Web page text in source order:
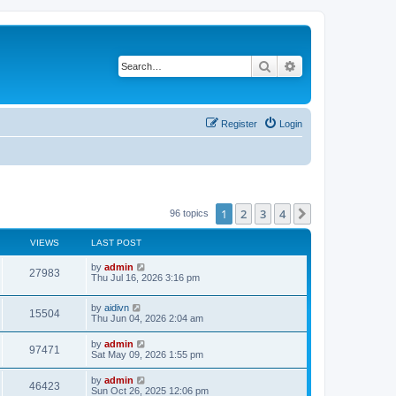
Search
Login
Register
96 topics 1 2 3 4
VIEWS LAST POST
27983V
i
e
L
a
t
p
o
s
t
by admin
Thu Jul 16, 2026 3:16 pm
15504V
i
w
L
a
t
p
o
s
t
by aidivn
Thu Jun 04, 2026 2:04 am
97471
i
L
a
t
p
by admin
Sat May 09, 2026 1:55 pm
46423V
L
a
by admin
Sun Oct 26, 2025 12:06 pm